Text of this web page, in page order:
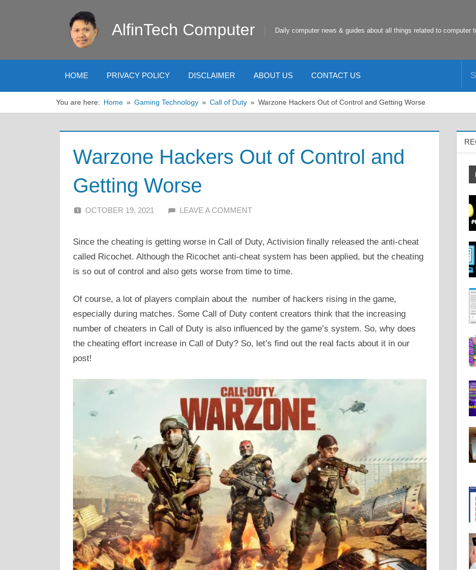
AlfinTech Computer Daily computer news & guides about all things related to computer
HOME PRIVACY POLICY DISCLAIMER ABOUT US CONTACT US
You are here: Home Gaming Technology Call of Duty Warzone Hackers Out of Control and Getting Worse
Warzone Hackers Out of Control and
Getting Worse
OCTOBER 19, 2021 ALFIN DANI
LEAVE A COMMENT
Since the cheating is getting worse in Call of Duty, Activision finally released the anti-cheat
called Ricochet. Although the Ricochet anti-cheat system has been applied, but the cheating
is so out of control and also gets worse from time to time.
Of course, a lot of players complain about the number of hackers rising in the game,
especially during matches. Some Call of Duty content creators think that the increasing
number of cheaters in Call of Duty is also influenced by the game’s system. So, why does
the cheating effort increase in Call of Duty? So, let’s find out the real facts about it in our
post!